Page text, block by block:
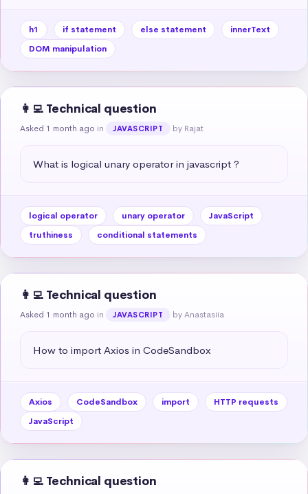
h1 if statement else statement
innerText
DOM manipulation
👩‍💻 Technical question
Asked 1 month ago in JAVASCRIPT by Rajat
What is logical unary operator in javascript ?
logical operator unary operator
JavaScript
truthiness
conditional statements
👩‍💻 Technical question
Asked 1 month ago in JAVASCRIPT by Anastasiia
How to import Axios in CodeSandbox
Axios CodeSandbox import
HTTP requests
JavaScript
👩‍💻 Technical question